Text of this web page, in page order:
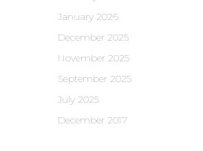
January 2026
December 2025
November 2025
September 2025
July 2025
December 2017